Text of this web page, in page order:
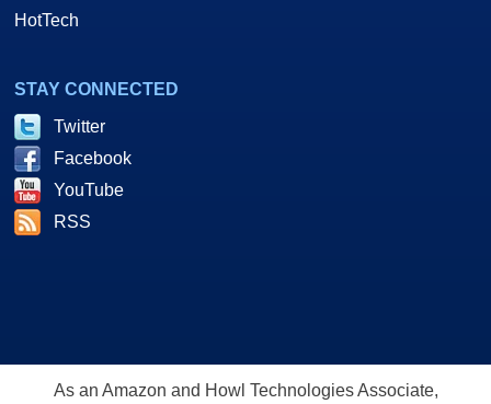
HotTech
STAY CONNECTED
Twitter
Facebook
YouTube
RSS
As an Amazon and Howl Technologies Associate,